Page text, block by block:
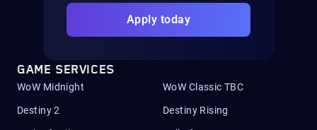
Apply today
GAME SERVICES
WoW Midnight WoW Classic TBC
Destiny 2 Destiny Rising